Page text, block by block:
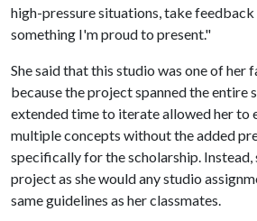
high-pressure situations, take feedback
something I'm proud to present."
She said that this studio was one of
because the project spanned the entire
extended time to iterate allowed her to
multiple concepts without the added
specifically for the scholarship. Instead,
project as she would any studio
same guidelines as her classmates.